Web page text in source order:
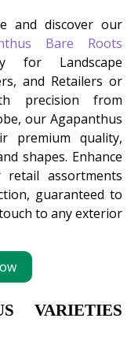
and discover our
Bare Roots
for Landscape
and Retailers or
precision from
our Agapanthus
premium quality,
shapes. Enhance
retail assortments
guaranteed to
to any exterior
VARIETIES